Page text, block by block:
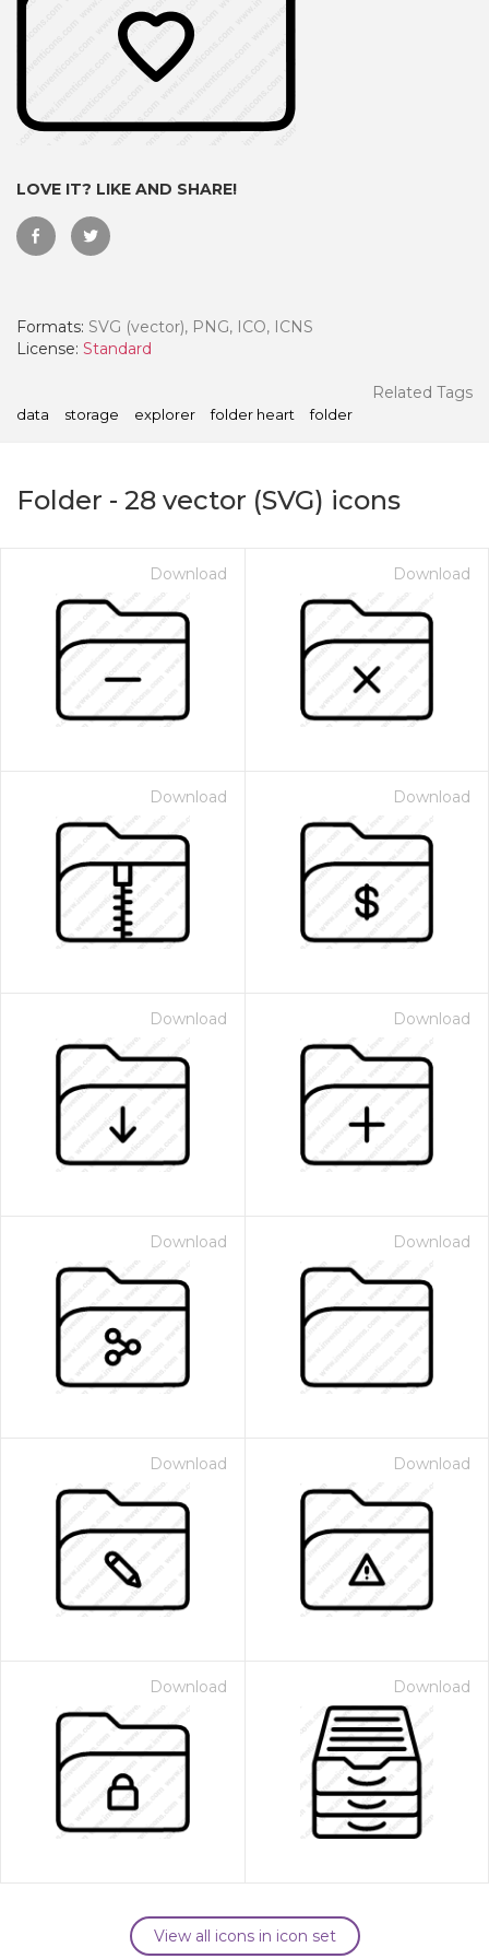
LOVE IT? LIKE AND SHARE!
Formats: SVG (vector), PNG, ICO, ICNS
License: Standard
Related Tags
data storage explorer folder heart folder
Folder - 28 vector (SVG) icons
Download Download
Download Download
Download Download
Download Download
Download Download
Download Download
View all icons in icon set
- Paid Annually